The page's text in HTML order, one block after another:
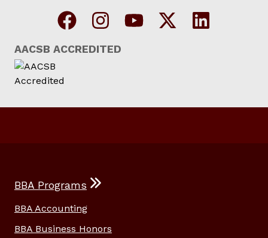
AACSB ACCREDITED
BBA Programs
BBA Accounting
BBA Business Honors